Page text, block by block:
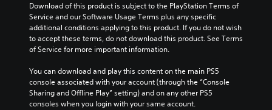
Download of this product is subject to the PlayStation Terms of
Service and our Software Usage Terms plus any specific
additional conditions applying to this product. If you do not wish
to accept these terms, do not download this product. See Terms
of Service for more important information.
You can download and play this content on the main PS5
console associated with your account (through the “Console
Sharing and Offline Play” setting) and on any other PS5
consoles when you login with your same account.